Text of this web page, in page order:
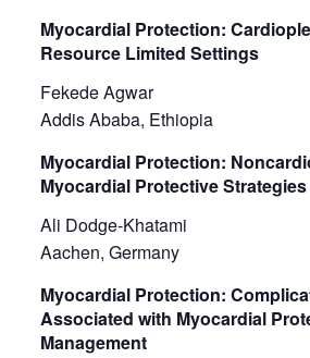
Myocardial Protection:
Resource Limited Settings
Fekede Agwar
Addis Ababa, Ethiopia
Myocardial Protection:
Myocardial Protective Strategies
Ali Dodge-Khatami
Aachen, Germany
Myocardial Protection:
Associated with Myocardial
Management